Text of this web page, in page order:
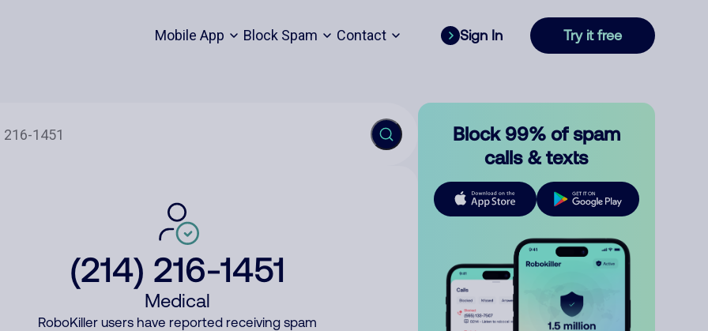
Mobile App Block Spam Contact Sign In Try it free
(214) 216-1451
Medical
RoboKiller users have reported receiving spam
Block 99% of spam
calls & texts